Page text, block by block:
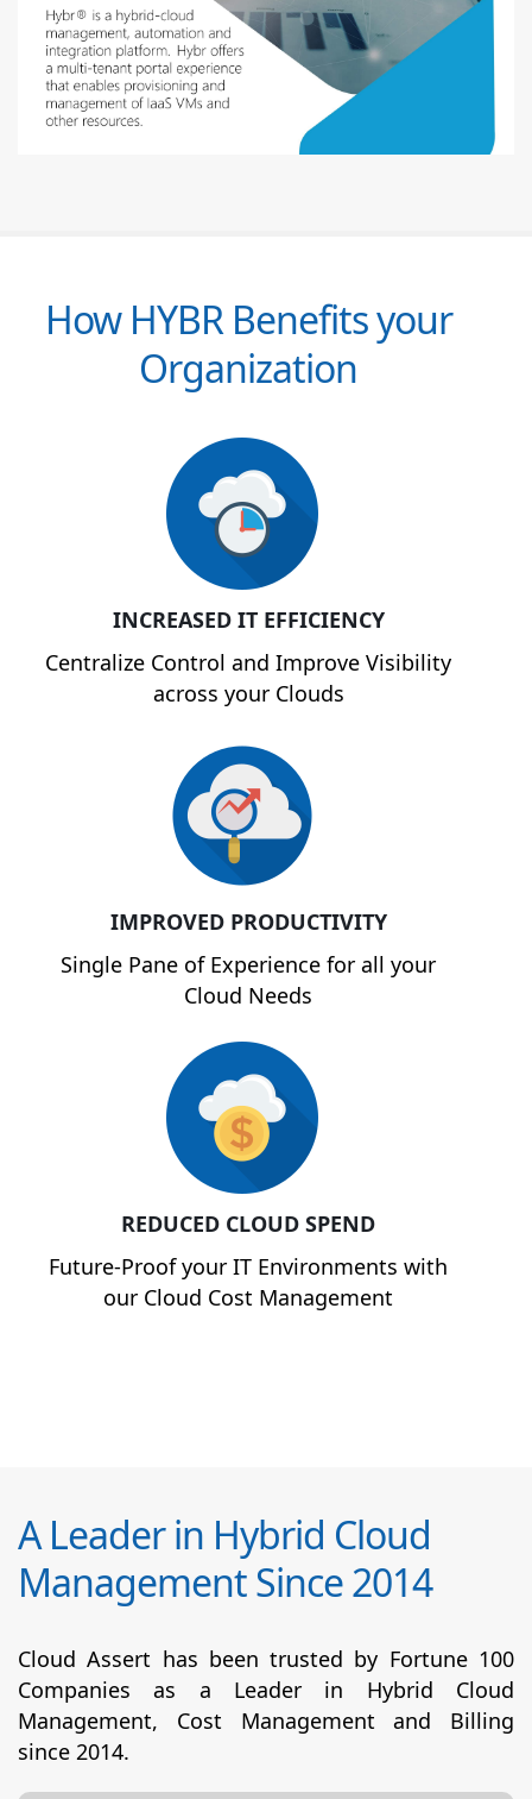
How HYBR Benefits your
Organization
INCREASED IT EFFICIENCY
Centralize Control and Improve Visibility
across your Clouds
IMPROVED PRODUCTIVITY
Single Pane of Experience for all your
Cloud Needs
REDUCED CLOUD SPEND
Future-Proof your IT Environments with
our Cloud Cost Management
A Leader in Hybrid Cloud
Management Since 2014
Cloud Assert has been trusted by Fortune 100
Companies as a Leader in Hybrid Cloud
Management, Cost Management and Billing
since 2014.